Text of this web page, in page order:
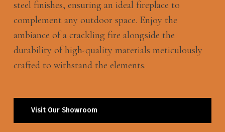
steel finishes, ensuring an ideal fireplace to
complement any outdoor space. Enjoy the
ambiance of a crackling fire alongside the
durability of high-quality materials meticulously
crafted to withstand the elements.
Visit Our Showroom